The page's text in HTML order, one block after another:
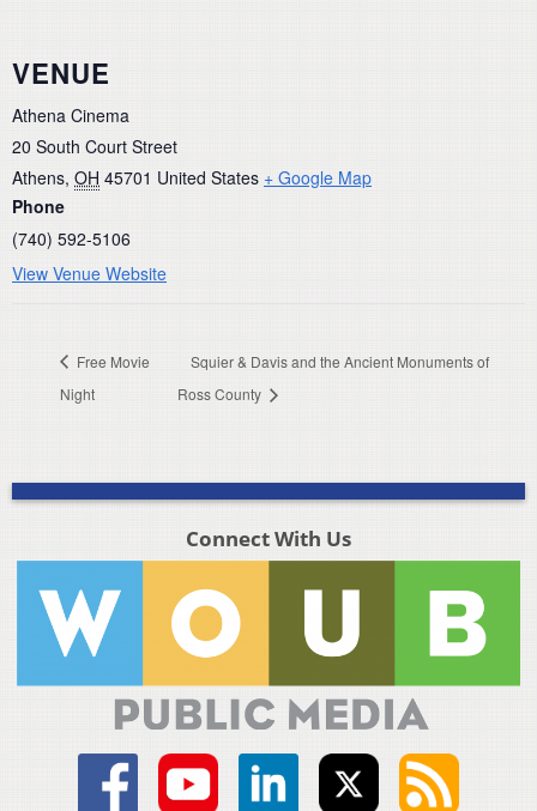
VENUE
Athena Cinema
20 South Court Street
Athens, OH 45701 United States + Google Map
Phone
(740) 592-5106
View Venue Website
Free Movie
Night
Squier & Davis and the Ancient Monuments of
Ross County
Connect With Us